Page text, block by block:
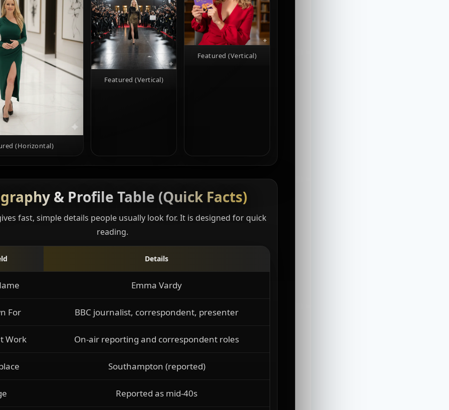
(Horizontal)
Featured (Vertical)
Featured (Vertical)
& Profile Table (Quick Facts)
fast, simple details people usually look for. It is designed for quick
reading.
Details
Emma Vardy
For BBC journalist, correspondent, presenter
Work On-air reporting and correspondent roles
Southampton (reported)
Reported as mid-40s